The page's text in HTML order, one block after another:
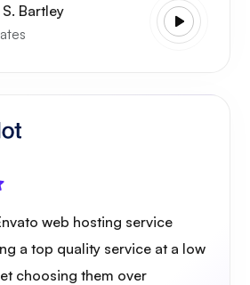
Bartley
web hosting service
a top quality service at a low
choosing them over